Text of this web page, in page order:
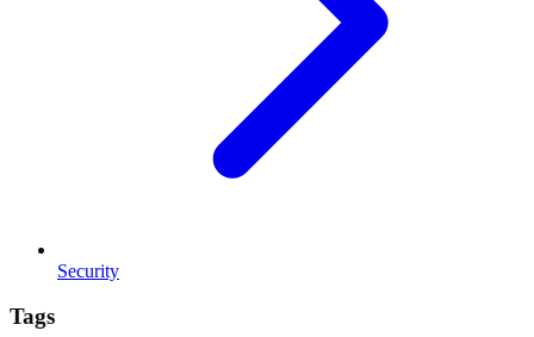
Security
Tags